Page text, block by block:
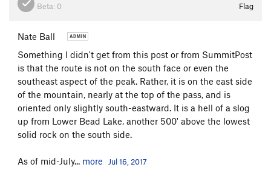
Beta: 0 Flag
Nate Ball
Something I didn't get from this post or from SummitPost
is that the route is not on the south face or even the
southeast aspect of the peak. Rather, it is on the east side
of the mountain, nearly at the top of the pass, and is
oriented only slightly south-eastward. It is a hell of a slog
up from Lower Bead Lake, another 500' above the lowest
solid rock on the south side.
As of mid-July... more Jul 16, 2017